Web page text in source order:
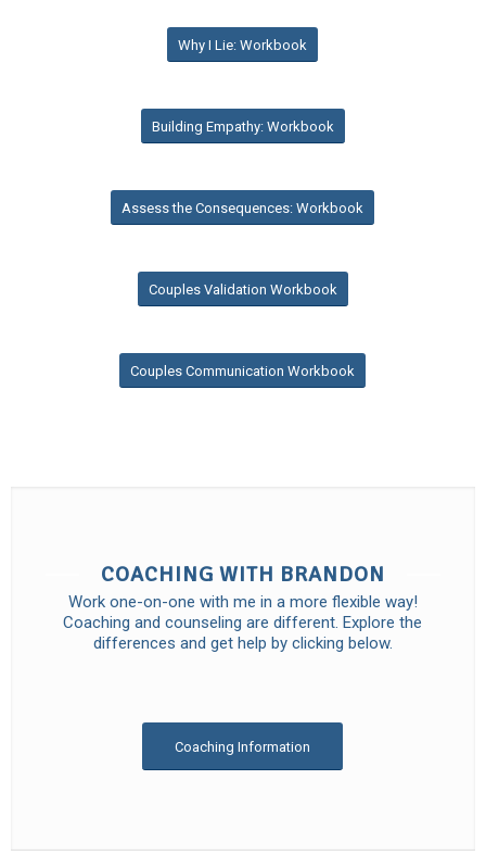
Why I Lie: Workbook
Building Empathy: Workbook
Assess the Consequences: Workbook
Couples Validation Workbook
Couples Communication Workbook
COACHING WITH BRANDON
Work one-on-one with me in a more flexible way!
Coaching and counseling are different. Explore the
differences and get help by clicking below.
Coaching Information